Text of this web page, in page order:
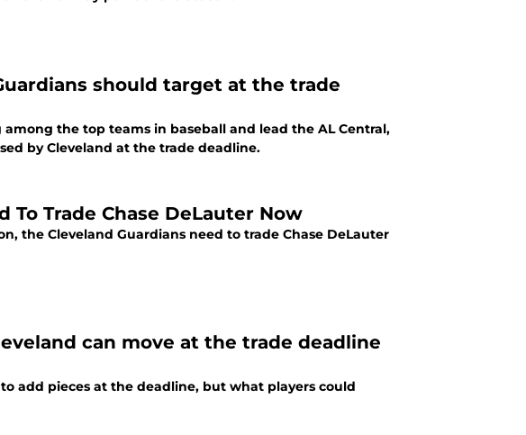
should target at the trade
the top teams in baseball and lead the AL Central,
by Cleveland at the trade deadline.
To Trade Chase DeLauter Now
the Cleveland Guardians need to trade Chase DeLauter
can move at the trade deadline
add pieces at the deadline, but what players could